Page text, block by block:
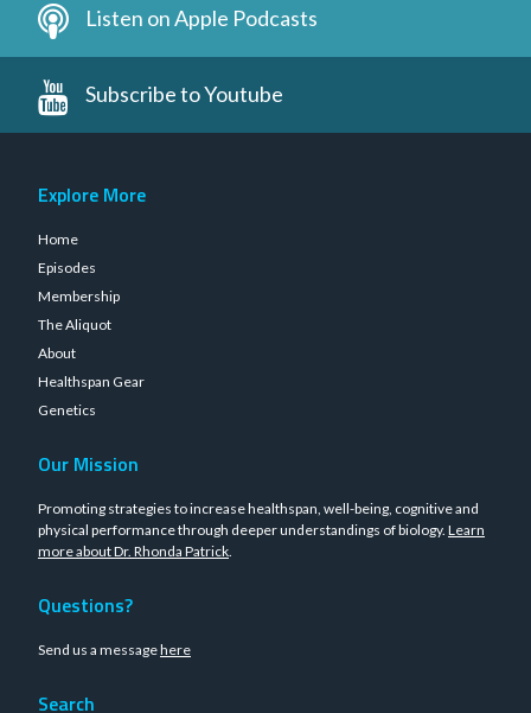
Listen on Apple Podcasts
Subscribe to Youtube
Explore More
Home
Episodes
Membership
The Aliquot
About
Healthspan Gear
Genetics
Our Mission
Promoting strategies to increase healthspan, well-being, cognitive and
physical performance through deeper understandings of biology. Learn
more about Dr. Rhonda Patrick.
Questions?
Send us a messagehere
Search